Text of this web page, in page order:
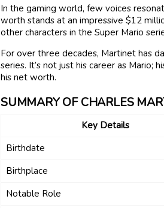
In the gaming world, few voices
worth stands at an impressive $12
other characters in the Super Mario
For over three decades, Martinet has
series. It’s not just his career as
his net worth.
SUMMARY OF CHARLES
Key Details
Birthdate
Birthplace
Notable Role